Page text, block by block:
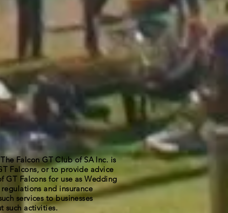
Falcon GT Club of SA Inc. is
Falcons, or to provide advice
GT Falcons for use as Wedding
and insurance
services to businesses
such activities.